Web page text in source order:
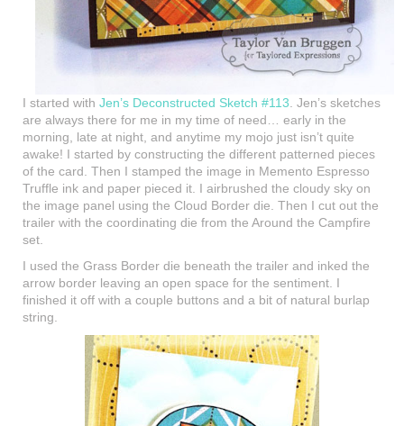
I started with Jen’s Deconstructed Sketch #113 . Jen’s sketches
are always there for me in my time of need… early in the
morning, late at night, and anytime my mojo just isn’t quite
awake! I started by constructing the different patterned pieces
of the card. Then I stamped the image in Memento Espresso
Truffle ink and paper pieced it. I airbrushed the cloudy sky on
the image panel using the Cloud Border die. Then I cut out the
trailer with the coordinating die from the Around the Campfire
set.
I used the Grass Border die beneath the trailer and inked the
arrow border leaving an open space for the sentiment. I
finished it off with a couple buttons and a bit of natural burlap
string.